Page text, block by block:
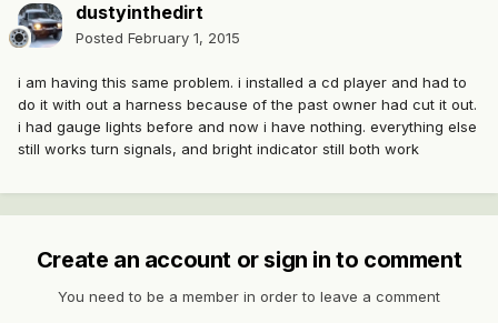
dustyinthedirt
Posted February 1, 2015
i am having this same problem. i installed a cd player and had to
do it with out a harness because of the past owner had cut it out.
i had gauge lights before and now i have nothing. everything else
still works turn signals, and bright indicator still both work
Create an account or sign in to comment
You need to be a member in order to leave a comment